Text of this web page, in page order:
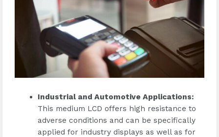
Industrial and Automotive Applications:
This medium LCD offers high resistance to
adverse conditions and can be specifically
applied for industry displays as well as for